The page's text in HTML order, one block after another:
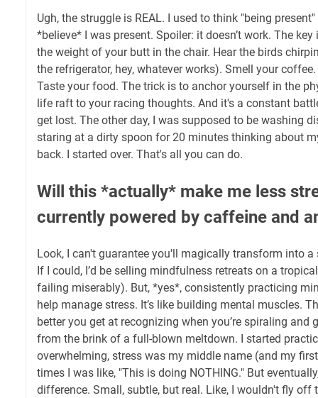
Ugh, the struggle is REAL. I used to think "being
*believe* I was present. Spoiler: it doesn’t work. The
the weight of your butt in the chair. Hear the birds
the refrigerator, hey, whatever works). Smell your
Taste your food. The trick is to anchor yourself in the
life raft to your racing thoughts. And it's a constant
get lost. The other day, I was supposed to be washing
staring at a dirty spoon for 20 minutes thinking about
back. I started over. That's all you can do.
Will this *actually* make me less
currently powered by caffeine and
Look, I can't guarantee you'll magically transform into a
If I could, I’d be selling mindfulness retreats on a
failing miserably). But, *yes*, consistently practicing
help manage stress. It’s like building mental muscles.
better you get at recognizing when you’re spiraling and
from the brink of a full-blown meltdown. I started
overwhelming, stress was my middle name (and my
times I was like, "This is doing NOTHING." But
difference. Small, subtle, but real. Like, I wouldn't fly off